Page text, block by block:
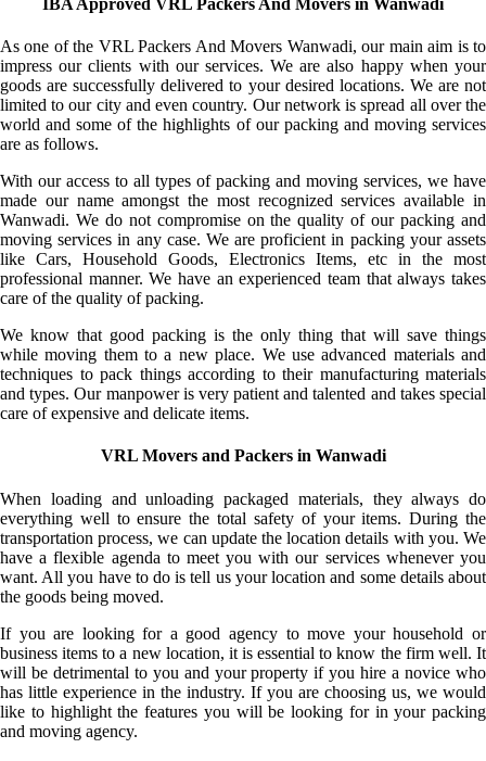
IBA Approved VRL Packers And Movers in Wanwadi
As one of the VRL Packers And Movers Wanwadi, our main aim is to
impress our clients with our services. We are also happy when your
goods are successfully delivered to your desired locations. We are not
limited to our city and even country. Our network is spread all over the
world and some of the highlights of our packing and moving services
are as follows.
With our access to all types of packing and moving services, we have
made our name amongst the most recognized services available in
Wanwadi. We do not compromise on the quality of our packing and
moving services in any case. We are proficient in packing your assets
like Cars, Household Goods, Electronics Items, etc in the most
professional manner. We have an experienced team that always takes
care of the quality of packing.
We know that good packing is the only thing that will save things
while moving them to a new place. We use advanced materials and
techniques to pack things according to their manufacturing materials
and types. Our manpower is very patient and talented and takes special
care of expensive and delicate items.
VRL Movers and Packers in Wanwadi
When loading and unloading packaged materials, they always do
everything well to ensure the total safety of your items. During the
transportation process, we can update the location details with you. We
have a flexible agenda to meet you with our services whenever you
want. All you have to do is tell us your location and some details about
the goods being moved.
If you are looking for a good agency to move your household or
business items to a new location, it is essential to know the firm well. It
will be detrimental to you and your property if you hire a novice who
has little experience in the industry. If you are choosing us, we would
like to highlight the features you will be looking for in your packing
and moving agency.